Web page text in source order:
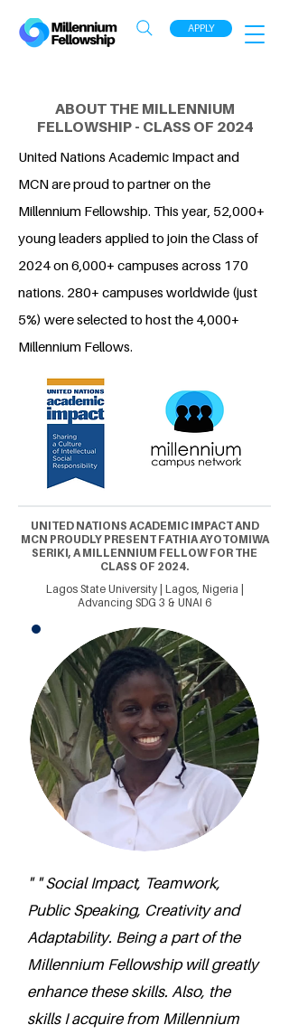
APPLY
ABOUT THE MILLENNIUM
FELLOWSHIP - CLASS OF 2024
United Nations Academic Impact and
MCN are proud to partner on the
Millennium Fellowship. This year, 52,000+
young leaders applied to join the Class of
2024 on 6,000+ campuses across 170
nations. 280+ campuses worldwide (just
5%) were selected to host the 4,000+
Millennium Fellows.
UNITED NATIONS ACADEMIC IMPACT AND
MCN PROUDLY PRESENT FATHIA AYOTOMIWA
SERIKI, A MILLENNIUM FELLOW FOR THE
CLASS OF 2024.
Lagos State University | Lagos, Nigeria |
Advancing SDG 3 & UNAI 6
" " Social Impact, Teamwork,
Public Speaking, Creativity and
Adaptability. Being a part of the
Millennium Fellowship will greatly
enhance these skills. Also, the
skills I acquire from Millennium